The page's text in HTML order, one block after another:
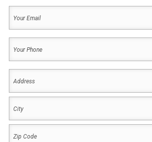
(Required)
(Required)
Address
(Required)